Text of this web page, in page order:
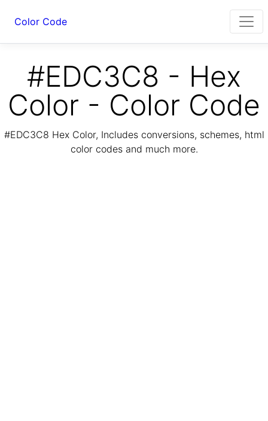
Color Code
#EDC3C8 - Hex
Color - Color Code
#EDC3C8 Hex Color, Includes conversions, schemes, html
color codes and much more.